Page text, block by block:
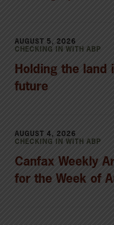
AUGUST 5, 2026
CHECKING IN WITH ABP
Holding the land
future
AUGUST 4, 2026
CHECKING IN WITH ABP
Canfax Weekly
for the Week of